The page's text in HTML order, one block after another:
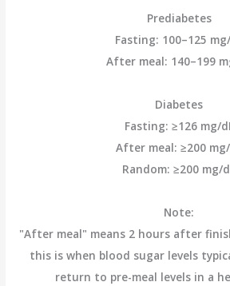
Prediabetes
Fasting: 100–125
After meal: 140–199
Diabetes
Fasting: ≥126 mg/
After meal: ≥200
Random: ≥200 mg/
Note:
"After meal" means 2 hours after
this is when blood sugar levels
return to pre-meal levels in a